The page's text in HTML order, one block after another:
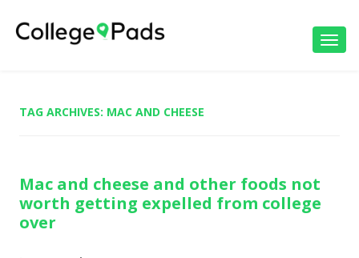
TAG ARCHIVES: MAC AND CHEESE
Mac and cheese and other foods not
worth getting expelled from college
over